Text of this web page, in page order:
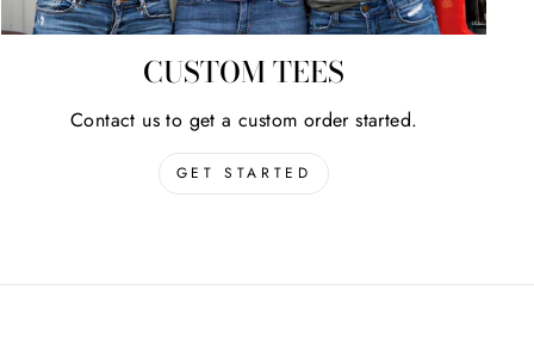
CUSTOM TEES
Contact us to get a custom order started.
GET STARTED